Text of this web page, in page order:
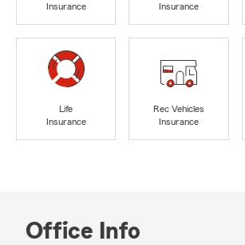
Insurance
Insurance
Life
Insurance
Rec Vehicles
Insurance
Office Info